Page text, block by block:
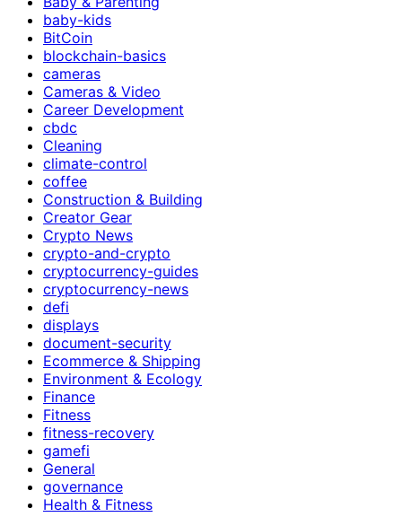
baby-kids
BitCoin
blockchain-basics
cameras
Cameras & Video
Career Development
cbdc
Cleaning
climate-control
coffee
Construction & Building
Creator Gear
Crypto News
crypto-and-crypto
cryptocurrency-guides
cryptocurrency-news
defi
displays
document-security
Ecommerce & Shipping
Environment & Ecology
Finance
Fitness
fitness-recovery
gamefi
General
governance
Health & Fitness